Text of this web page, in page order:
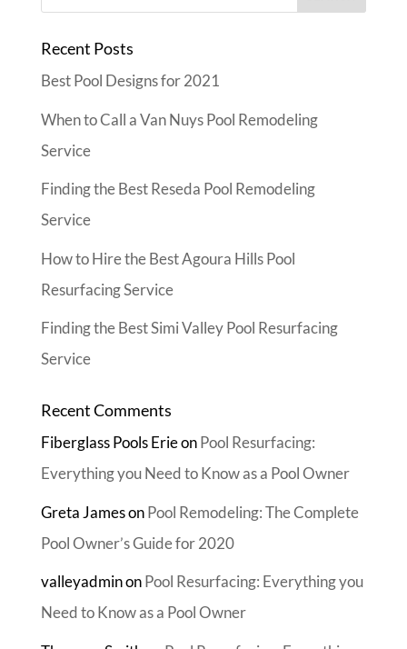
Recent Posts
Best Pool Designs for 2021
When to Call a Van Nuys Pool Remodeling
Service
Finding the Best Reseda Pool Remodeling
Service
How to Hire the Best Agoura Hills Pool
Resurfacing Service
Finding the Best Simi Valley Pool Resurfacing
Service
Recent Comments
Fiberglass Pools ErieonPool Resurfacing:
Everything you Need to Know as a Pool Owner
Greta JamesonPool Remodeling: The Complete
Pool Owner’s Guide for 2020
valleyadminonPool Resurfacing: Everything you
Need to Know as a Pool Owner